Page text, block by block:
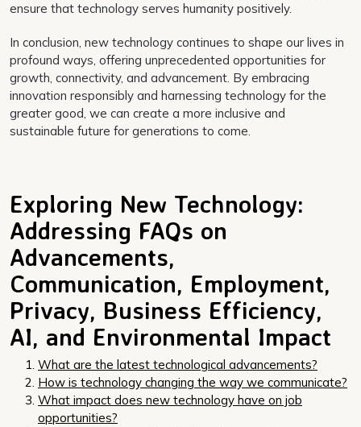
ensure that technology serves humanity positively.
In conclusion, new technology continues to shape our lives in
profound ways, offering unprecedented opportunities for
growth, connectivity, and advancement. By embracing
innovation responsibly and harnessing technology for the
greater good, we can create a more inclusive and
sustainable future for generations to come.
Exploring New Technology:
Addressing FAQs on
Advancements,
Communication, Employment,
Privacy, Business Efficiency,
AI, and Environmental Impact
What are the latest technological advancements?
How is technology changing the way we communicate?
What impact does new technology have on job
opportunities?